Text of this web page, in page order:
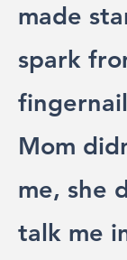
made
spark
Mom
me, she
talk me